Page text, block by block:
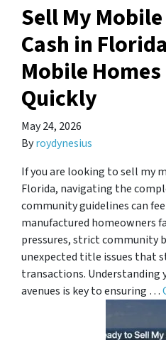
Sell ​​My
Cash in
Mobile Homes
Quickly
May 24, 2026
Byroydynesius
If you are looking to sell my
Florida, navigating the
community guidelines can
manufactured homeowners
pressures, strict community
unexpected title issues that
transactions. Understanding
avenues is key to ensuring …